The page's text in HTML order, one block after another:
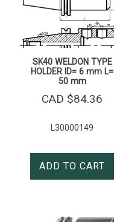
SK40 WELDON TYPE
HOLDER ID= 6 mm L=
50 mm
CAD $84.36
L30000149
ADD TO CART